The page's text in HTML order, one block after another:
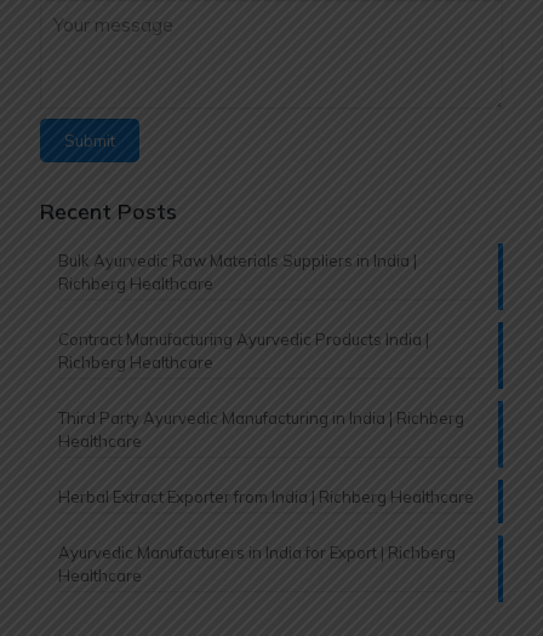
Recent Posts
Bulk Ayurvedic Raw Materials Suppliers in India |
Richberg Healthcare
Contract Manufacturing Ayurvedic Products India |
Richberg Healthcare
Third Party Ayurvedic Manufacturing in India | Richberg
Healthcare
Herbal Extract Exporter from India | Richberg Healthcare
Ayurvedic Manufacturers in India for Export | Richberg
Healthcare